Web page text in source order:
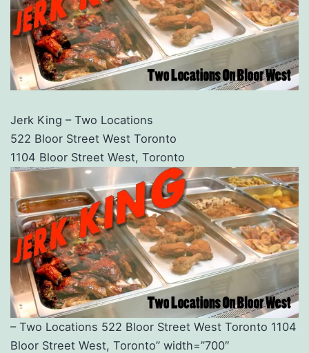
Jerk King – Two Locations
522 Bloor Street West Toronto
1104 Bloor Street West, Toronto
– Two Locations 522 Bloor Street West Toronto 1104
Bloor Street West, Toronto” width=”700″